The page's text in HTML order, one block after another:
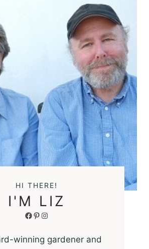
HI THERE!
I'M LIZ
Facebook
Pinterest
Instagram
winning gardener and